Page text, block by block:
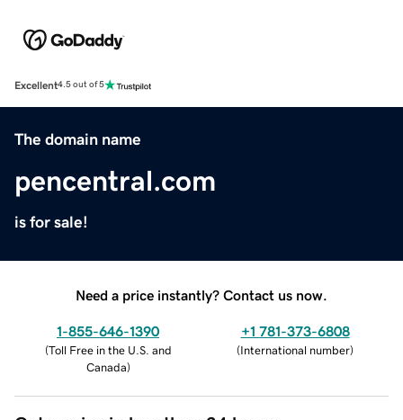
Excellent4.5 out of 5
The domain name
pencentral.com
is for sale!
Need a price instantly? Contact us now.
1-855-646-1390
(Toll Free in the U.S. and
Canada)
+1 781-373-6808
(International number)